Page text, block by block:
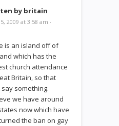
by britain
2009 at 3:58 am ·
is an island off of
which has the
church attendance
Britain, so that
something.
we have around
now which have
the ban on gay